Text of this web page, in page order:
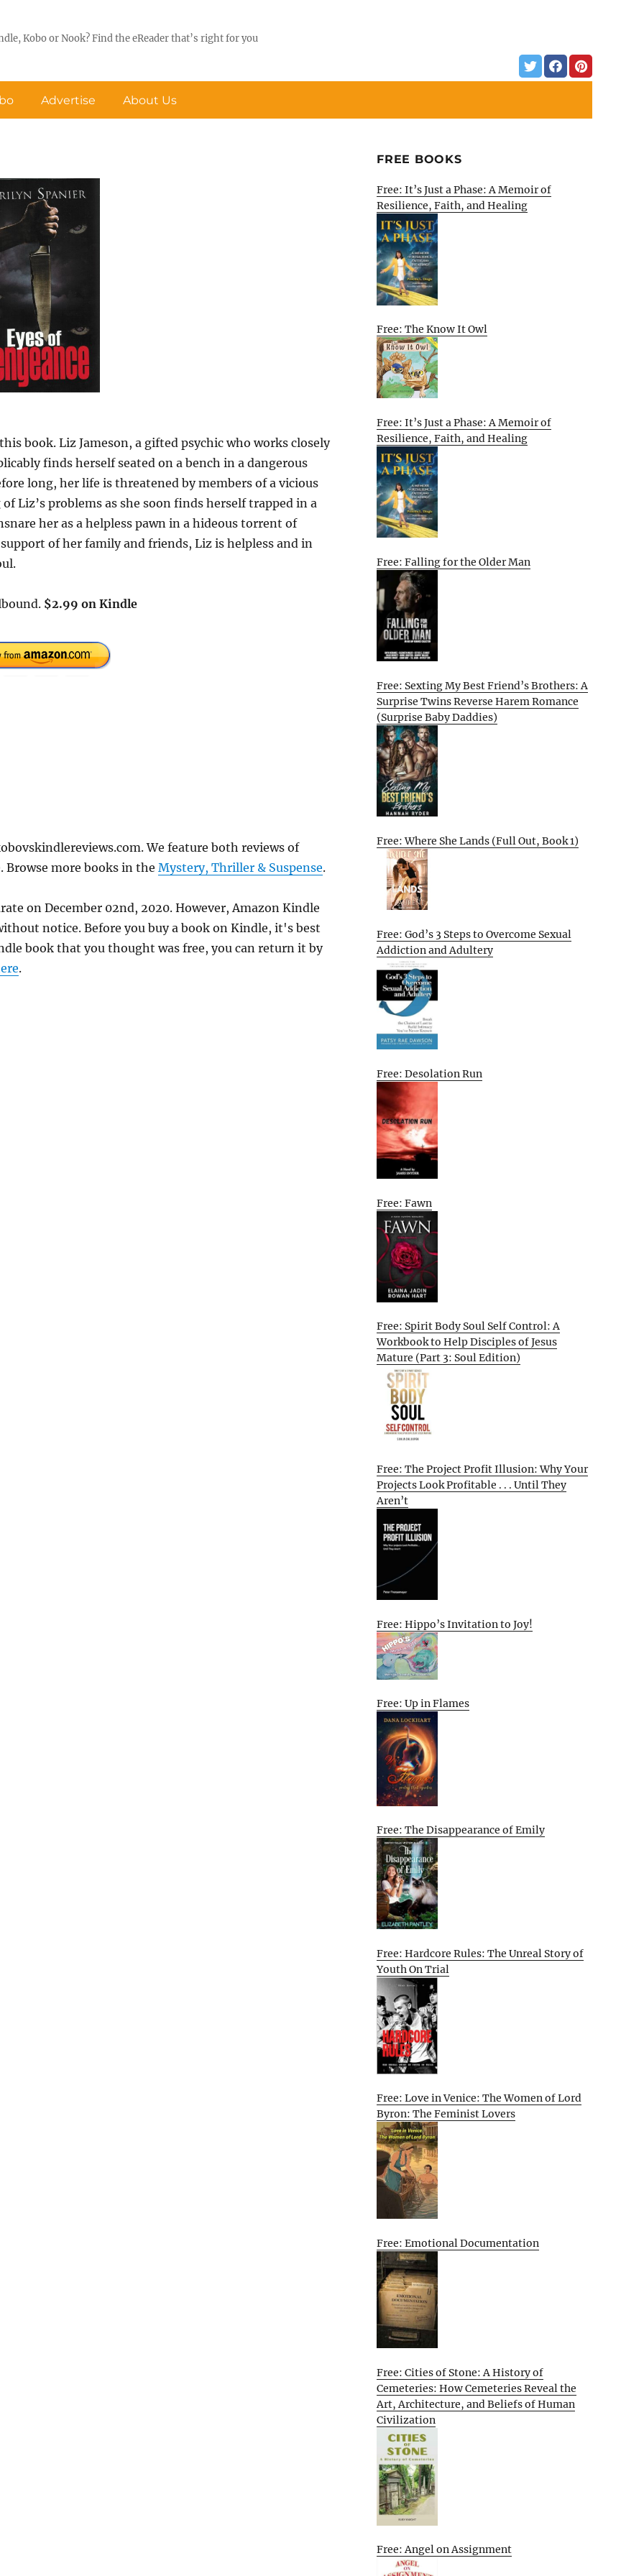
Kobo or Nook? Find the eReader that’s right for you
Advertise About Us
book. Liz Jameson, a gifted psychic who works closely
finds herself seated on a bench in a dangerous
long, her life is threatened by members of a vicious
Liz’s problems as she soon finds herself trapped in a
her as a helpless pawn in a hideous torrent of
of her family and friends, Liz is helpless and in
$2.99 on Kindle
We feature both reviews of
Browse more books in the Mystery, Thriller & Suspense.
on December 02nd, 2020. However, Amazon Kindle
notice. Before you buy a book on Kindle, it's best
book that you thought was free, you can return it by
.
FREE BOOKS
Free: It’s Just a Phase: A Memoir of
Resilience, Faith, and Healing
Free: The Know It Owl
Free: It’s Just a Phase: A Memoir of
Resilience, Faith, and Healing
Free: Falling for the Older Man
Free: Sexting My Best Friend’s Brothers: A
Surprise Twins Reverse Harem Romance
(Surprise Baby Daddies)
Free: Where She Lands (Full Out, Book 1)
Free: God’s 3 Steps to Overcome Sexual
Addiction and Adultery
Free: Desolation Run
Free: Fawn
Free: Spirit Body Soul Self Control: A
Workbook to Help Disciples of Jesus
Mature (Part 3: Soul Edition)
Free: The Project Profit Illusion: Why Your
Projects Look Profitable . . . Until They
Aren’t
Free: Hippo’s Invitation to Joy!
Free: Up in Flames
Free: The Disappearance of Emily
Free: Hardcore Rules: The Unreal Story of
Youth On Trial
Free: Love in Venice: The Women of Lord
Byron: The Feminist Lovers
Free: Emotional Documentation
Free: Cities of Stone: A History of
Cemeteries: How Cemeteries Reveal the
Art, Architecture, and Beliefs of Human
Civilization
Free: Angel on Assignment